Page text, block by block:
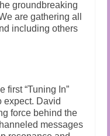
groundbreaking
are gathering all
including others
first “Tuning In”
expect. David
force behind the
messages